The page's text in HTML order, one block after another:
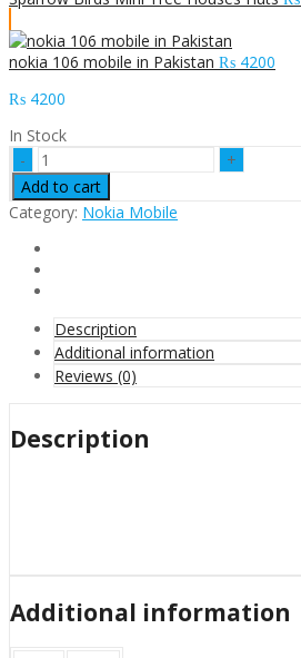
nokia 106 mobile in Pakistan ₨ 4200
₨ 4200
In Stock
nokia
105
mobile
in
Add to cart
Category: Nokia Mobile
Description
Additional information
Reviews (0)
Description
Additional information